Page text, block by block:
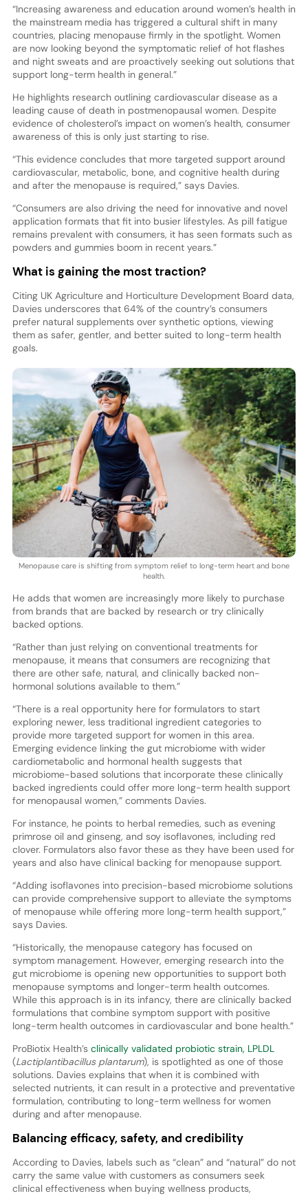
“Increasing awareness and education around women’s health in
the mainstream media has triggered a cultural shift in many
countries, placing menopause firmly in the spotlight. Women
are now looking beyond the symptomatic relief of hot flashes
and night sweats and are proactively seeking out solutions that
support long-term health in general.”
He highlights research outlining cardiovascular disease as a
leading cause of death in postmenopausal women. Despite
evidence of cholesterol’s impact on women’s health, consumer
awareness of this is only just starting to rise.
“This evidence concludes that more targeted support around
cardiovascular, metabolic, bone, and cognitive health during
and after the menopause is required,” says Davies.
“Consumers are also driving the need for innovative and novel
application formats that fit into busier lifestyles. As pill fatigue
remains prevalent with consumers, it has seen formats such as
powders and gummies boom in recent years.”
What is gaining the most traction?
Citing UK Agriculture and Horticulture Development Board data,
Davies underscores that 64% of the country’s consumers
prefer natural supplements over synthetic options, viewing
them as safer, gentler, and better suited to long-term health
goals.
Menopause care is shifting from symptom relief to long-term heart and bone
health.
He adds that women are increasingly more likely to purchase
from brands that are backed by research or try clinically
backed options.
“Rather than just relying on conventional treatments for
menopause, it means that consumers are recognizing that
there are other safe, natural, and clinically backed non-
hormonal solutions available to them.”
“There is a real opportunity here for formulators to start
exploring newer, less traditional ingredient categories to
provide more targeted support for women in this area.
Emerging evidence linking the gut microbiome with wider
cardiometabolic and hormonal health suggests that
microbiome-based solutions that incorporate these clinically
backed ingredients could offer more long-term health support
for menopausal women,” comments Davies.
For instance, he points to herbal remedies, such as evening
primrose oil and ginseng, and soy isoflavones, including red
clover. Formulators also favor these as they have been used for
years and also have clinical backing for menopause support.
“Adding isoflavones into precision-based microbiome solutions
can provide comprehensive support to alleviate the symptoms
of menopause while offering more long-term health support,”
says Davies.
“Historically, the menopause category has focused on
symptom management. However, emerging research into the
gut microbiome is opening new opportunities to support both
menopause symptoms and longer-term health outcomes.
While this approach is in its infancy, there are clinically backed
formulations that combine symptom support with positive
long-term health outcomes in cardiovascular and bone health.”
ProBiotix Health’sclinically validated probiotic strain, LPLDL
(Lactiplantibacillus plantarum), is spotlighted as one of those
solutions. Davies explains that when it is combined with
selected nutrients, it can result in a protective and preventative
formulation, contributing to long-term wellness for women
during and after menopause.
Balancing efficacy, safety, and credibility
According to Davies, labels such as “clean” and “natural” do not
carry the same value with customers as consumers seek
clinical effectiveness when buying wellness products,